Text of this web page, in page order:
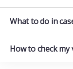
What to do in
How to check my